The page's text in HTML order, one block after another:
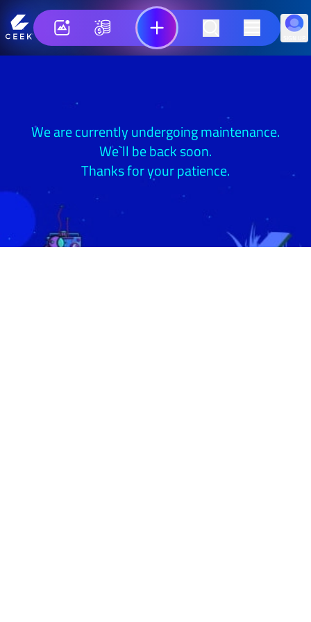
We are currently undergoing maintenance.
We`ll be back soon.
Thanks for your patience.